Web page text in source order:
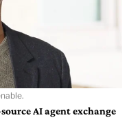
AI agent exchange